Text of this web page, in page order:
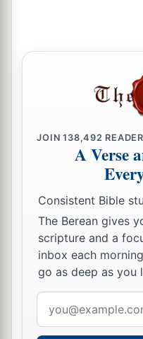
JOIN138,492
A Verse
Consistent Bible
The Berean gives
scripture and a
inbox each
go as deep as you
address